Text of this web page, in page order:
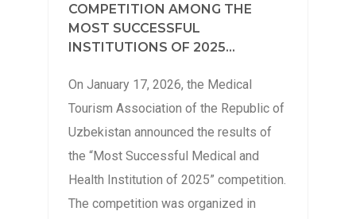
COMPETITION AMONG THE
MOST SUCCESSFUL
INSTITUTIONS OF 2025...
On January 17, 2026, the Medical
Tourism Association of the Republic of
Uzbekistan announced the results of
the “Most Successful Medical and
Health Institution of 2025” competition.
The competition was organized in